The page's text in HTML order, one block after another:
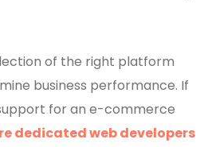
of the right platform
business performance. If
for an e-commerce
dedicated web developers